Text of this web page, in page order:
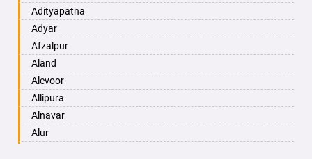
Amravati
Amritsar
Anand
Anantapur
Anantnag
Asansol
Aurangabad
Ayodhya
Adityapatna
Adyar
Afzalpur
Aland
Alevoor
Allipura
Alnavar
Alur